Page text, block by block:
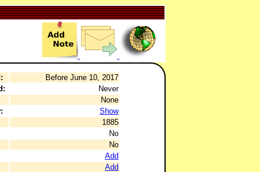
Before June 10, 2017
Never
None
Show
1885
No
No
Add
Add